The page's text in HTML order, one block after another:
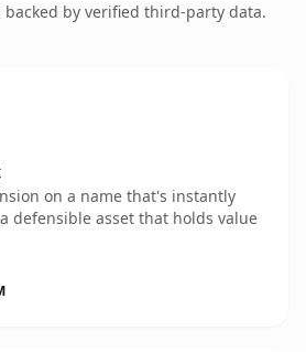
backed by verified third-party data.
on a name that's instantly
defensible asset that holds value